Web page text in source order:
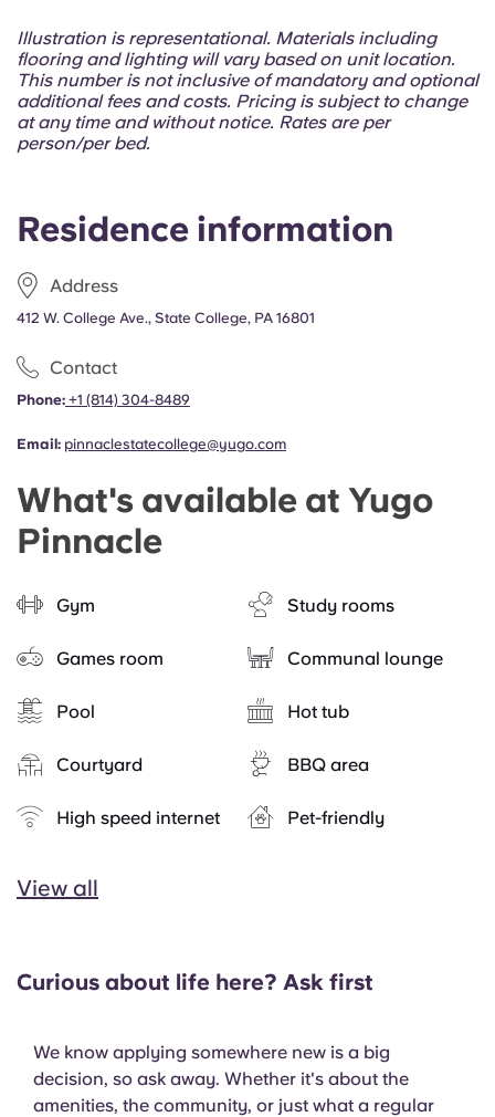
Italian
French
Residence information
Address
412 W. College Ave., State College, PA 16801
Contact
Phone: +1 (814) 304-8489
Email: pinnaclestatecollege@yugo.com
What's available at Yugo
Pinnacle
Gym Study rooms
Games room Communal lounge
Pool Hot tub
Courtyard BBQ area
High speed internet Pet-friendly
View all
Illustration is representational. Materials including
flooring and lighting will vary based on unit location.
This number is not inclusive of mandatory and optional
additional fees and costs. Pricing is subject to change
at any time and without notice. Rates are per
person/per bed.
Curious about life here? Ask first
We know applying somewhere new is a big
decision, so ask away. Whether it's about the
amenities, the community, or just what a regular